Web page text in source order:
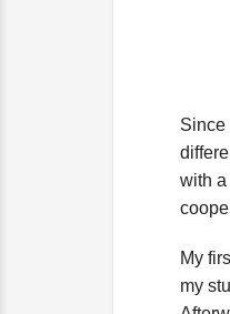
Since
with a
My
my